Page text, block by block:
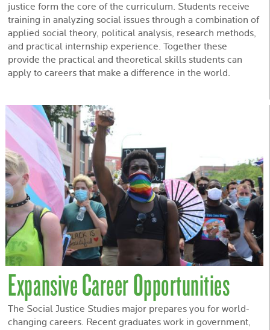
justice form the core of the curriculum. Students receive
training in analyzing social issues through a combination of
applied social theory, political analysis, research methods,
and practical internship experience. Together these
provide the practical and theoretical skills students can
apply to careers that make a difference in the world.
Expansive Career Opportunities
The Social Justice Studies major prepares you for world-
changing careers. Recent graduates work in government,